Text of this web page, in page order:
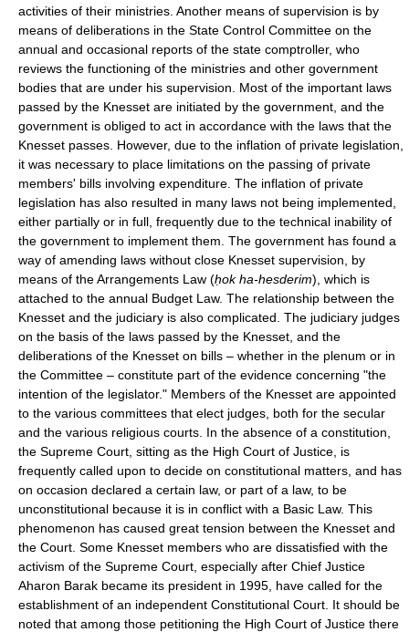
activities of their ministries. Another means of supervision is by
means of deliberations in the State Control Committee on the
annual and occasional reports of the state comptroller, who
reviews the functioning of the ministries and other government
bodies that are under his supervision. Most of the important laws
passed by the Knesset are initiated by the government, and the
government is obliged to act in accordance with the laws that the
Knesset passes. However, due to the inflation of private legislation,
it was necessary to place limitations on the passing of private
members' bills involving expenditure. The inflation of private
legislation has also resulted in many laws not being implemented,
either partially or in full, frequently due to the technical inability of
the government to implement them. The government has found a
way of amending laws without close Knesset supervision, by
means of the Arrangements Law (ḥok ha-hesderim), which is
attached to the annual Budget Law. The relationship between the
Knesset and the judiciary is also complicated. The judiciary judges
on the basis of the laws passed by the Knesset, and the
deliberations of the Knesset on bills – whether in the plenum or in
the Committee – constitute part of the evidence concerning "the
intention of the legislator." Members of the Knesset are appointed
to the various committees that elect judges, both for the secular
and the various religious courts. In the absence of a constitution,
the Supreme Court, sitting as the High Court of Justice, is
frequently called upon to decide on constitutional matters, and has
on occasion declared a certain law, or part of a law, to be
unconstitutional because it is in conflict with a Basic Law. This
phenomenon has caused great tension between the Knesset and
the Court. Some Knesset members who are dissatisfied with the
activism of the Supreme Court, especially after Chief Justice
Aharon Barak became its president in 1995, have called for the
establishment of an independent Constitutional Court. It should be
noted that among those petitioning the High Court of Justice there